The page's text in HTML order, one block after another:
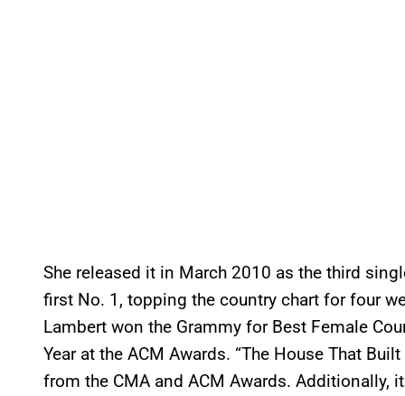
She released it in March 2010 as the third
first No. 1, topping the country chart for four
Lambert won the Grammy for Best Female
Year at the ACM Awards. “The House That
from the CMA and ACM Awards. Additionally,